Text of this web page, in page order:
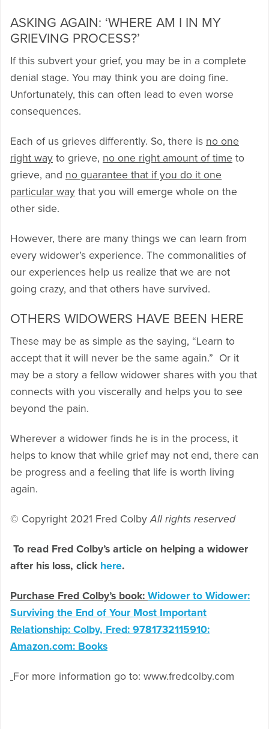
ASKING AGAIN: ‘WHERE AM I IN MY
GRIEVING PROCESS?’
If this subvert your grief, you may be in a complete
denial stage. You may think you are doing fine.
Unfortunately, this can often lead to even worse
consequences.
Each of us grieves differently. So, there is no one
right way to grieve, no one right amount of time to
grieve, and no guarantee that if you do it one
particular way that you will emerge whole on the
other side.
However, there are many things we can learn from
every widower’s experience. The commonalities of
our experiences help us realize that we are not
going crazy, and that others have survived.
OTHERS WIDOWERS HAVE BEEN HERE
These may be as simple as the saying, “Learn to
accept that it will never be the same again.” Or it
may be a story a fellow widower shares with you that
connects with you viscerally and helps you to see
beyond the pain.
Wherever a widower finds he is in the process, it
helps to know that while grief may not end, there can
be progress and a feeling that life is worth living
again.
© Copyright 2021 Fred ColbyAll rights reserved
To read Fred Colby’s article on helping a widower
after his loss, click here.
Purchase Fred Colby’s book: Widower to Widower:
Surviving the End of Your Most Important
Relationship: Colby, Fred: 9781732115910:
Amazon.com: Books
For more information go to: www.fredcolby.com